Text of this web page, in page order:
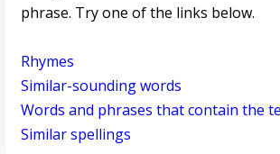
phrase. Try one of the links below.
Rhymes
Similar-sounding words
Words and phrases that contain the
Similar spellings